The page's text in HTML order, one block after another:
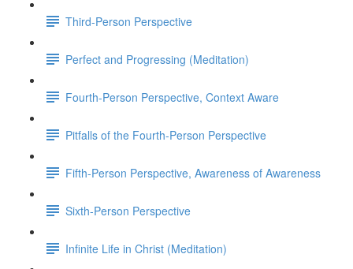
Third-Person Perspective
Perfect and Progressing (Meditation)
Fourth-Person Perspective, Context Aware
Pitfalls of the Fourth-Person Perspective
Fifth-Person Perspective, Awareness of Awareness
Sixth-Person Perspective
Infinite Life in Christ (Meditation)